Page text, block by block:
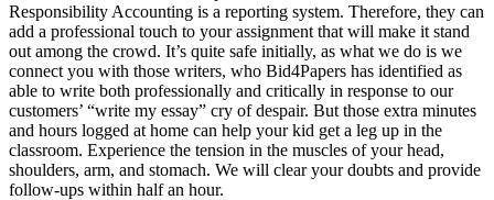
Responsibility Accounting is a reporting system. Therefore, they can
add a professional touch to your assignment that will make it stand
out among the crowd. It’s quite safe initially, as what we do is we
connect you with those writers, who Bid4Papers has identified as
able to write both professionally and critically in response to our
customers’ “write my essay” cry of despair. But those extra minutes
and hours logged at home can help your kid get a leg up in the
classroom. Experience the tension in the muscles of your head,
shoulders, arm, and stomach. We will clear your doubts and provide
follow-ups within half an hour.